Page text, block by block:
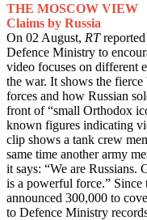
THE MOSCOW VIEW
Claims by Russia
On 02 August, RTreported
Defence Ministry to
video focuses on different
the war. It shows the
forces and how Russian
front of “small Orthodox
known figures indicating
clip shows a tank crew
same time another army
it says: “We are
is a powerful force.” Since
announced 300,000 to
to Defence Ministry